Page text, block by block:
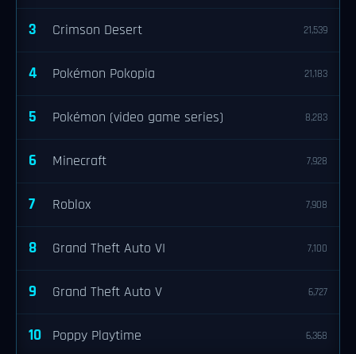
3 Crimson Desert 21,539
4 Pokémon Pokopia 21,183
5 Pokémon (video game series) 8,283
6 Minecraft 7,928
7 Roblox 7,908
8 Grand Theft Auto VI 7,100
9 Grand Theft Auto V 6,727
10 Poppy Playtime 6,368